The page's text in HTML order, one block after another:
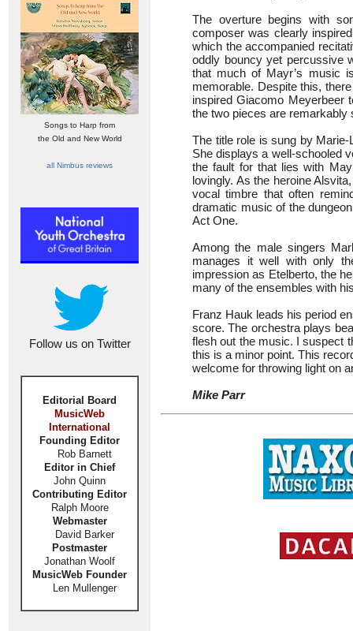
Songs to Harp from
the Old and New World
all Nimbus reviews
Follow us on Twitter
Editorial Board
MusicWeb
International
Founding Editor
Rob Barnett
Editor in Chief
John Quinn
Contributing Editor
Ralph Moore
Webmaster
David Barker
Postmaster
Jonathan Woolf
MusicWeb Founder
Len Mullenger
The overture begins with
composer was clearly
which the accompanied
oddly bouncy yet percussive
that much of Mayr’s music
memorable. Despite this,
inspired Giacomo
the two pieces are remarkably
The title role is sung by
She displays a well-schooled
the fault for that lies with
lovingly. As the heroine
vocal timbre that often
dramatic music of the
Act One.
Among the male singers
manages it well with only
impression as Etelberto, the
many of the ensembles with
Franz Hauk leads his period
score. The orchestra plays
flesh out the music. I suspect
this is a minor point. This
welcome for throwing light on
Mike Parr